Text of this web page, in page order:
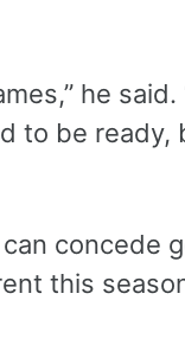
he said.
to be ready,
concede
this